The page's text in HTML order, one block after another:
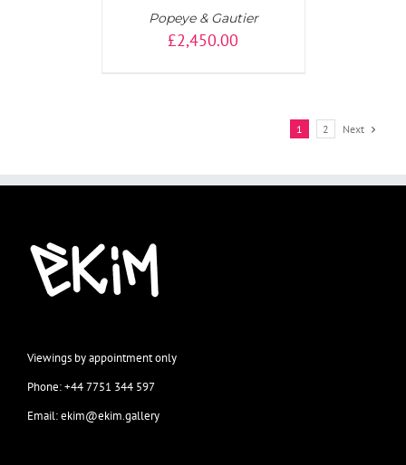
Popeye & Gautier
£2,450.00
1 2 Next
Viewings by appointment only
Phone: +44 7751 344 597
Email: ekim@ekim.gallery